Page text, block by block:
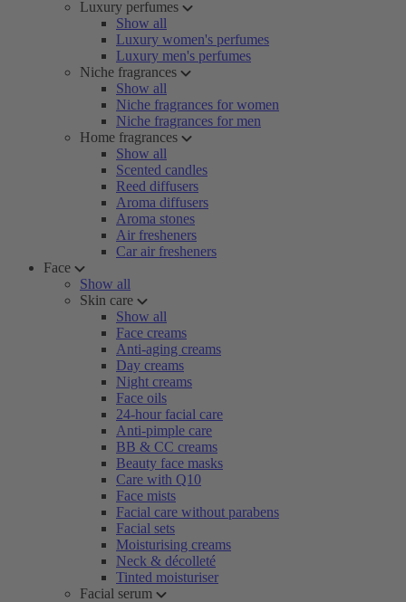
Luxury perfumes
Show all
Luxury women's perfumes
Luxury men's perfumes
Niche fragrances
Show all
Niche fragrances for women
Niche fragrances for men
Home fragrances
Show all
Scented candles
Reed diffusers
Aroma diffusers
Aroma stones
Air fresheners
Car air fresheners
Face
Show all
Skin care
Show all
Face creams
Anti-aging creams
Day creams
Night creams
Face oils
24-hour facial care
Anti-pimple care
BB & CC creams
Beauty face masks
Care with Q10
Face mists
Facial care without parabens
Facial sets
Moisturising creams
Neck & décolleté
Tinted moisturiser
Facial serum